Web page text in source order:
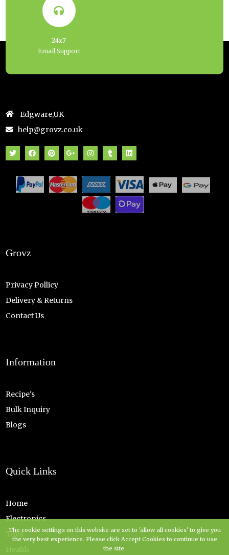
24x7
Email Support
Edgware,UK
help@grovz.co.uk
Grovz
Privacy Pollicy
Delivery & Returns
Contact Us
Information
Recipe's
Bulk Inquiry
Blogs
Quick Links
Home
Electronics
Toys
Health
The cookie settings on this website are set to 'allow all cookies' to give you
the very best experience. Please click Accept Cookies to continue to use
the site.